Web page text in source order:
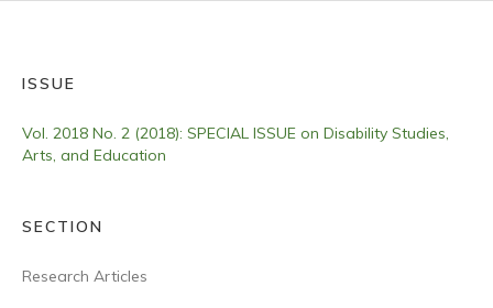
ISSUE
Vol. 2018 No. 2 (2018): SPECIAL ISSUE on Disability Studies,
Arts, and Education
SECTION
Research Articles